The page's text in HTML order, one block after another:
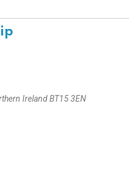
IrelandBT15 3EN